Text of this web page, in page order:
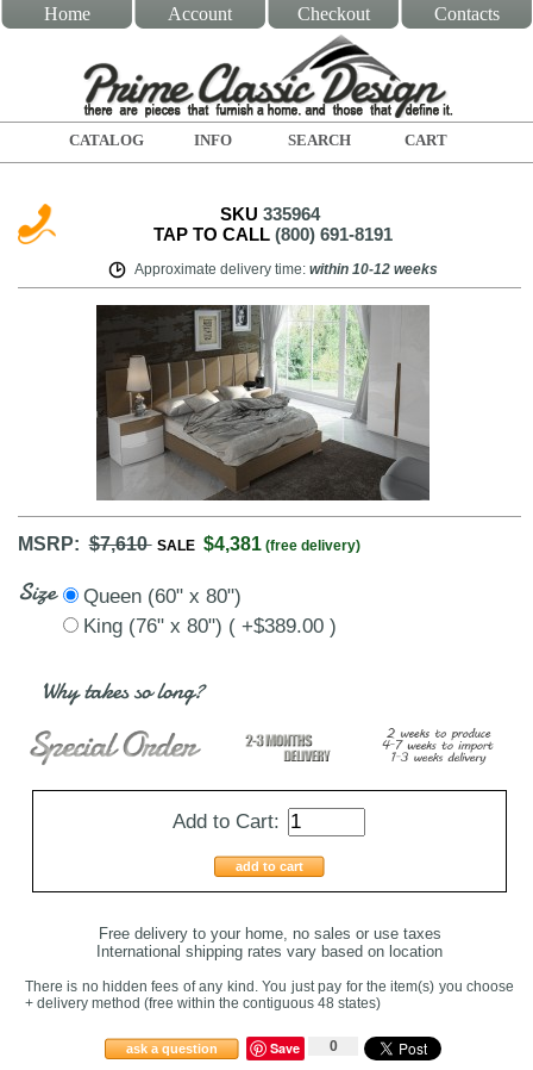
Home Account Checkout Contacts
CATALOG INFO SEARCH CART
SKU 335964
TAP TO CALL (800) 691-8191
Approximate delivery time: within 10-12 weeks
MSRP:$7,610 SALE $4,381 (free delivery)
Size
Queen (60" x 80")
King (76" x 80") ( +$389.00 )
Why takes so long?
Add to Cart:
add to cart
Free delivery to your home, no sales or use taxes
International shipping rates vary based on location
There is no hidden fees of any kind. You just pay for the item(s) you choose
+ delivery method (free within the contiguous 48 states)
ask a question Save 0